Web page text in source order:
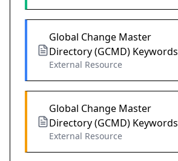
Global Change Master
Directory (GCMD) Keywords
External Resource
Global Change Master
Directory (GCMD) Keywords
External Resource